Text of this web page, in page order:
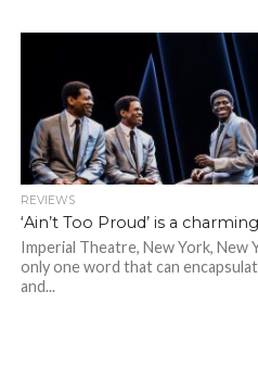
REVIEWS
‘Ain’t Too Proud’ is a
Imperial Theatre, New York, New
only one word that can
and...